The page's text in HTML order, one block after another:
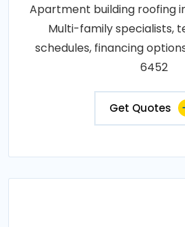
Apartment building roofing
Multi-family specialists,
schedules, financing
6452
Get Quotes